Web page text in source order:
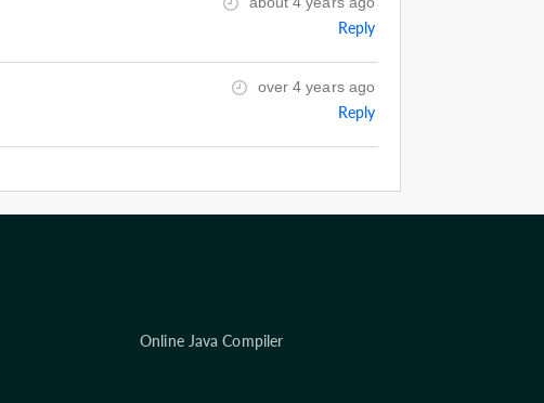
Reply
over 4 years ago
Reply
Online Java Compiler